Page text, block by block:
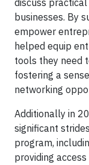
discuss
businesses. By
empower
helped equip
tools they need
fostering a
networking
Additionally in
significant
program,
providing